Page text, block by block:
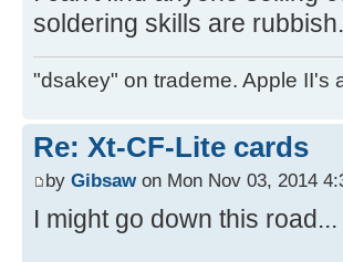
soldering skills are
"dsakey" on trademe. Apple II's
Re: Xt-CF-Lite cards
by Gibsawon Mon Nov 03, 2014
I might go down this